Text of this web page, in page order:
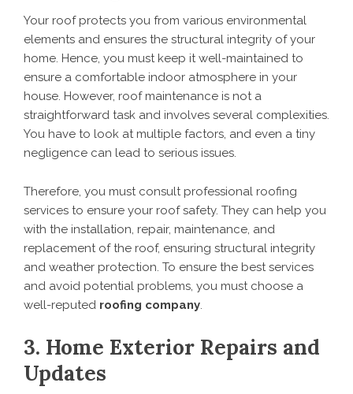
Your roof protects you from various environmental
elements and ensures the structural integrity of your
home. Hence, you must keep it well-maintained to
ensure a comfortable indoor atmosphere in your
house. However, roof maintenance is not a
straightforward task and involves several complexities.
You have to look at multiple factors, and even a tiny
negligence can lead to serious issues.
Therefore, you must consult professional roofing
services to ensure your roof safety. They can help you
with the installation, repair, maintenance, and
replacement of the roof, ensuring structural integrity
and weather protection. To ensure the best services
and avoid potential problems, you must choose a
well-reputed roofing company.
3. Home Exterior Repairs and
Updates